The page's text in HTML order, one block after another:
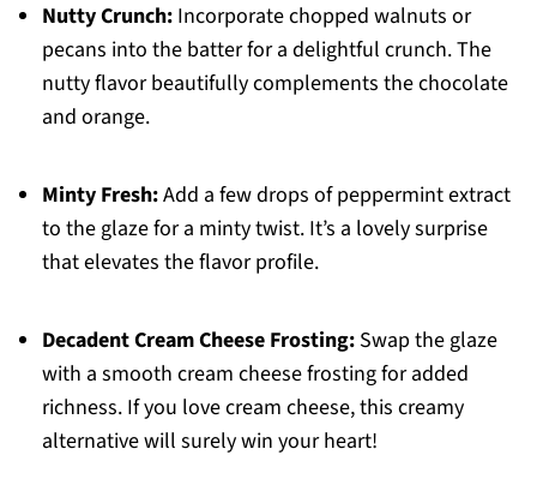
Nutty Crunch:Incorporate chopped walnuts or
pecans into the batter for a delightful crunch. The
nutty flavor beautifully complements the chocolate
and orange.
Minty Fresh:Add a few drops of peppermint extract
to the glaze for a minty twist. It’s a lovely surprise
that elevates the flavor profile.
Decadent Cream Cheese Frosting:Swap the glaze
with a smooth cream cheese frosting for added
richness. If you love cream cheese, this creamy
alternative will surely win your heart!